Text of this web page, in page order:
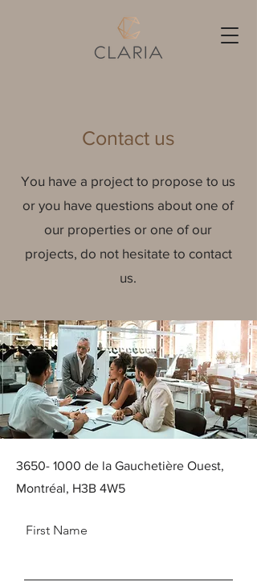
Contact us
You have a project to propose to us
or you have questions about one of
our properties or one of our
projects, do not hesitate to contact
us.
3650- 1000 de la Gauchetière Ouest,
Montréal, H3B 4W5
First Name